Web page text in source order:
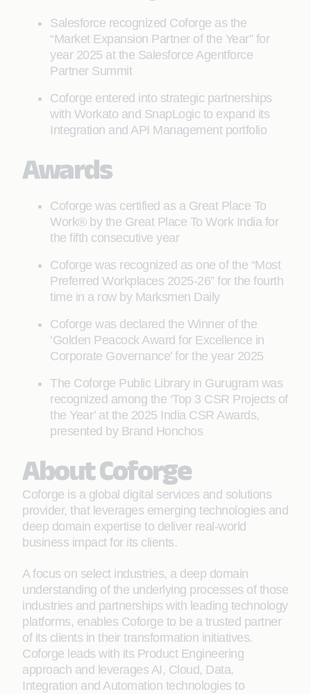
Salesforce recognized Coforge as the
“Market Expansion Partner of the Year” for
year 2025 at the Salesforce Agentforce
Partner Summit
Coforge entered into strategic partnerships
with Workato and SnapLogic to expand its
Integration and API Management portfolio
Awards
Coforge was certified as a Great Place To
Work® by the Great Place To Work India for
the fifth consecutive year
Coforge was recognized as one of the “Most
Preferred Workplaces 2025-26” for the fourth
time in a row by Marksmen Daily
Coforge was declared the Winner of the
‘Golden Peacock Award for Excellence in
Corporate Governance’ for the year 2025
The Coforge Public Library in Gurugram was
recognized among the ‘Top 3 CSR Projects of
the Year’ at the 2025 India CSR Awards,
presented by Brand Honchos
About Coforge
Coforge is a global digital services and solutions
provider, that leverages emerging technologies and
deep domain expertise to deliver real-world
business impact for its clients.
A focus on select industries, a deep domain
understanding of the underlying processes of those
industries and partnerships with leading technology
platforms, enables Coforge to be a trusted partner
of its clients in their transformation initiatives.
Coforge leads with its Product Engineering
approach and leverages AI, Cloud, Data,
Integration and Automation technologies to